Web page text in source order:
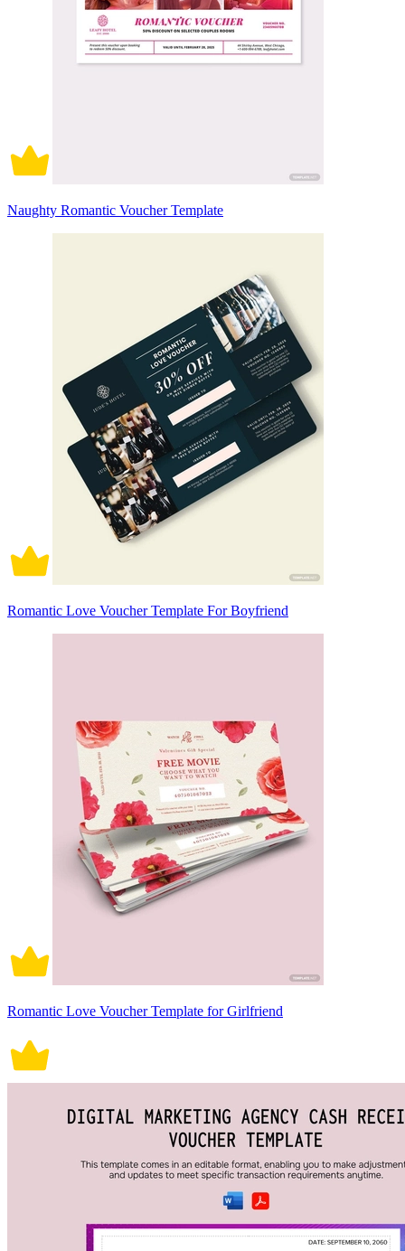
Naughty Romantic Voucher Template
Romantic Love Voucher Template For Boyfriend
Romantic Love Voucher Template for Girlfriend